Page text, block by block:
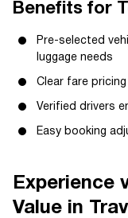
Benefits for
Pre-selected
luggage needs
Clear fare
Verified drivers
Easy booking
Experience
Value in